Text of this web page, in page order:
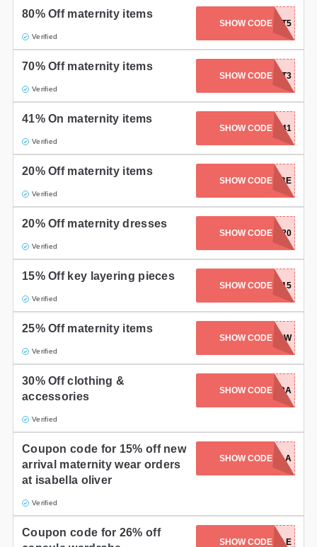
80% Off maternity items
Verified
SHOW CODE
EASTERTREAT5
70% Off maternity items
Verified
SHOW CODE
EASTERTREAT3
41% On maternity items
Verified
SHOW CODEFLASH41
20% Off maternity items
Verified
SHOW CODE
MOMTOBE
20% Off maternity dresses
Verified
SHOW CODE
OSCARS20
15% Off key layering pieces
Verified
SHOW CODELAYER15
25% Off maternity items
Verified
SHOW CODE
INSTAWOW
30% Off clothing &
accessories
Verified
SHOW CODE30EXTRA
Coupon code for 15% off new
arrival maternity wear orders
at isabella oliver
Verified
SHOW CODE15BELLA
Coupon code for 26% off
SHOW CODECAPSULE